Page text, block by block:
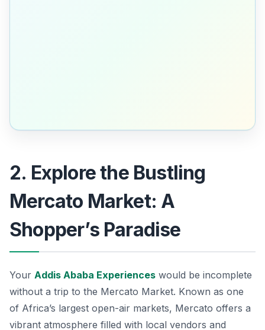
2. Explore the Bustling
Mercato Market: A
Shopper’s Paradise
Your Addis Ababa Experiences would be incomplete
without a trip to the Mercato Market. Known as one
of Africa’s largest open-air markets, Mercato offers a
vibrant atmosphere filled with local vendors and